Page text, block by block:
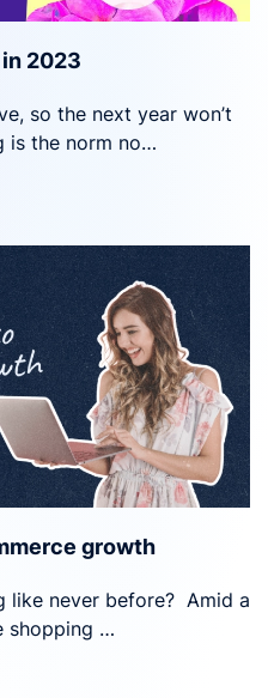
2023
so the next year won’t
is the norm no…
growth
like never before? Amid a
shopping …